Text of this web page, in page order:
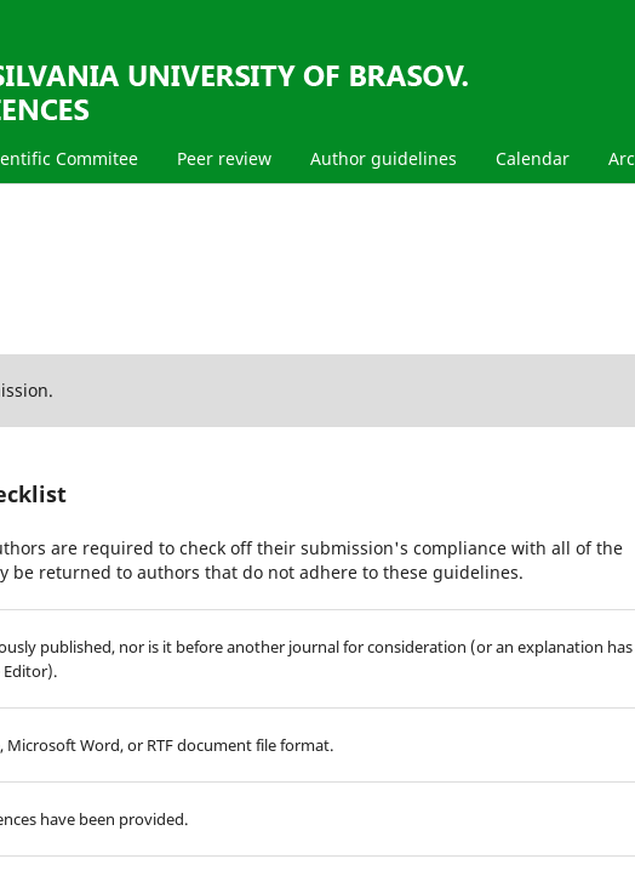
Commitee Peer review Author guidelines Calendar
are required to check off their submission's compliance with all of the
be returned to authors that do not adhere to these guidelines.
published, nor is it before another journal for consideration (or an explanation has
Microsoft Word, or RTF document file format.
have been provided.